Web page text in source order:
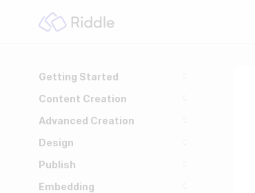
Getting Started
Content Creation
Advanced Creation
Design
Publish
Embedding